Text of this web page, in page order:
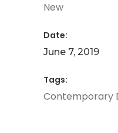
New
Date:
June 7, 2019
Tags:
Contemporary